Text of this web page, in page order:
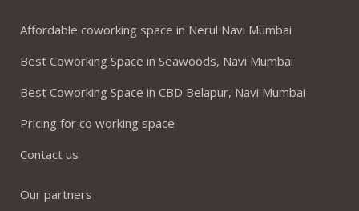
Affordable coworking space in Nerul Navi Mumbai
Best Coworking Space in Seawoods, Navi Mumbai
Best Coworking Space in CBD Belapur, Navi Mumbai
Pricing for co working space
Contact us
Our partners